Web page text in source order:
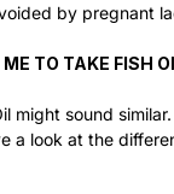
by pregnant
TO TAKE FISH
might sound
a look at the